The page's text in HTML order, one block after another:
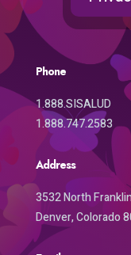
Phone
1.888.SISALUD
1.888.747.2583
Address
3532 North
Denver, Colorado